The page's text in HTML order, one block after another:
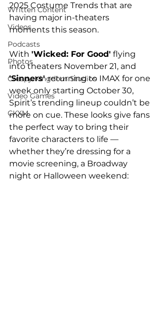
Written Content
Videos
Podcasts
Photos
Creepy Kingdom Studios
Video Games
CKXM
2025 Costume Trends that are
having major in-theaters
moments this season.
With 'Wicked: For Good' flying
into theaters November 21, and
'Sinners' returning to IMAX for one
week only starting October 30,
Spirit’s trending lineup couldn’t be
more on cue. These looks give fans
the perfect way to bring their
favorite characters to life —
whether they’re dressing for a
movie screening, a Broadway
night or Halloween weekend: